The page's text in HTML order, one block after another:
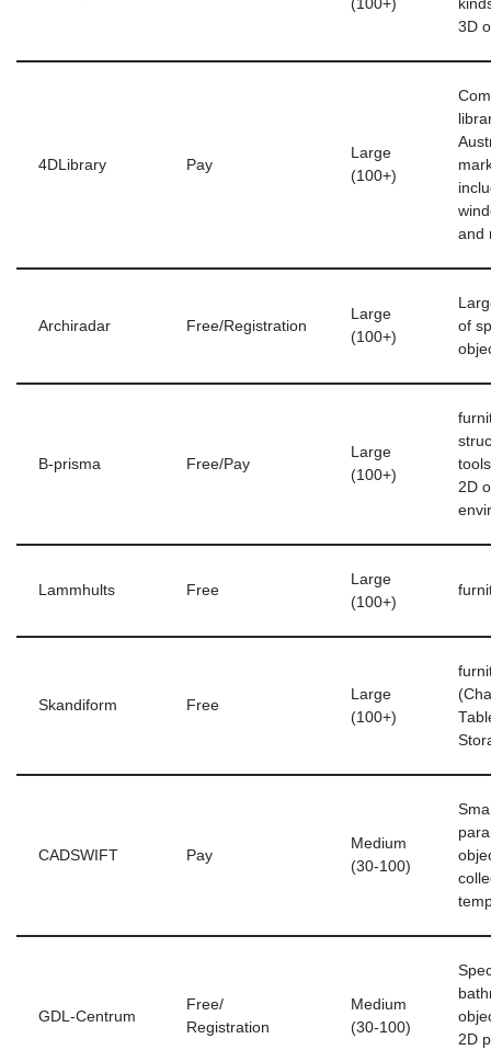
(100+)
3D
4DLibrary Pay
Large
(100+)
and
Archiradar Free/Registration
Large
(100+)
of
B-prisma Free/Pay
Large
(100+)
2D
Lammhults Free
Large
(100+)
Skandiform Free
Large
(100+)
CADSWIFT Pay
Medium
(30-100)
GDL-Centrum
Free/
Registration
Medium
(30-100)
2D